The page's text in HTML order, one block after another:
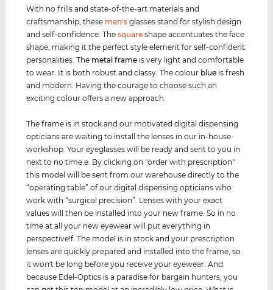
With no frills and state-of-the-art materials and
craftsmanship, these men's glasses stand for stylish design
and self-confidence. Thesquare shape accentuates the face
shape, making it the perfect style element for self-confident
personalities. The metal frame is very light and comfortable
to wear. It is both robust and classy. The colour blue is fresh
and modern. Having the courage to choose such an
exciting colour offers a new approach.
The frame is in stock and our motivated digital dispensing
opticians are waiting to install the lenses in our in-house
workshop. Your eyeglasses will be ready and sent to you in
next to no time.e. By clicking on "order with prescription"
this model will be sent from our warehouse directly to the
“operating table” of our digital dispensing opticians who
work with “surgical precision”. Lenses with your exact
values ​​will then be installed into your new frame. So in no
time at all your new eyewear will put everything in
perspective!f. The model is in stock and your prescription
lenses are quickly prepared and installed into the frame, so
it won't be long before you receive your eyewear. And
because Edel-Optics is a paradise for bargain hunters, you